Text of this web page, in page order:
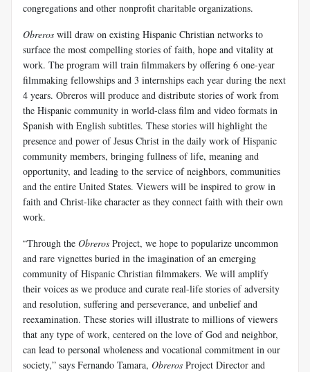
congregations and other nonprofit charitable organizations.
Obreros will draw on existing Hispanic Christian networks to
surface the most compelling stories of faith, hope and vitality at
work. The program will train filmmakers by offering 6 one-year
filmmaking fellowships and 3 internships each year during the next
4 years. Obreros will produce and distribute stories of work from
the Hispanic community in world-class film and video formats in
Spanish with English subtitles. These stories will highlight the
presence and power of Jesus Christ in the daily work of Hispanic
community members, bringing fullness of life, meaning and
opportunity, and leading to the service of neighbors, communities
and the entire United States. Viewers will be inspired to grow in
faith and Christ-like character as they connect faith with their own
work.
“Through the Obreros Project, we hope to popularize uncommon
and rare vignettes buried in the imagination of an emerging
community of Hispanic Christian filmmakers. We will amplify
their voices as we produce and curate real-life stories of adversity
and resolution, suffering and perseverance, and unbelief and
reexamination. These stories will illustrate to millions of viewers
that any type of work, centered on the love of God and neighbor,
can lead to personal wholeness and vocational commitment in our
society,” says Fernando Tamara, Obreros Project Director and